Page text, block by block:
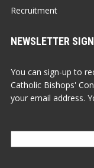
Recruitment
NEWSLETTER
You can sign-up to
Catholic Bishops'
your email address.